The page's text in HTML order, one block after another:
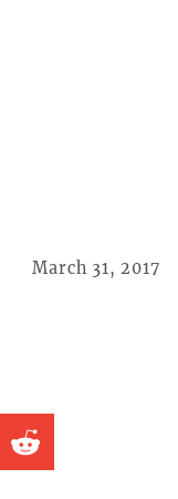
March 31, 2017